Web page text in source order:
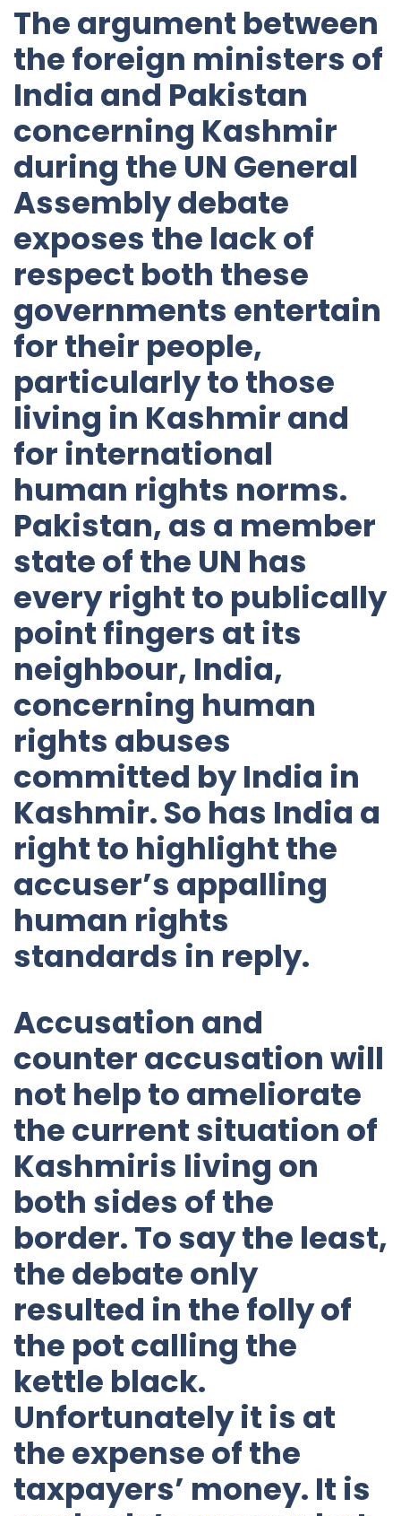
The argument between
the foreign ministers of
India and Pakistan
concerning Kashmir
during the UN General
Assembly debate
exposes the lack of
respect both these
governments entertain
for their people,
particularly to those
living in Kashmir and
for international
human rights norms.
Pakistan, as a member
state of the UN has
every right to publically
point fingers at its
neighbour, India,
concerning human
rights abuses
committed by India in
Kashmir. So has India a
right to highlight the
accuser’s appalling
human rights
standards in reply.
Accusation and
counter accusation will
not help to ameliorate
the current situation of
Kashmiris living on
both sides of the
border. To say the least,
the debate only
resulted in the folly of
the pot calling the
kettle black.
Unfortunately it is at
the expense of the
taxpayers’ money. It is